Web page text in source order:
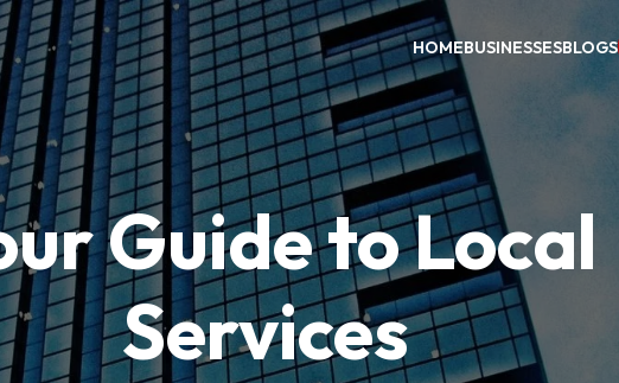
HOMEBUSINESSESBLOGS
Guide to Local
Services